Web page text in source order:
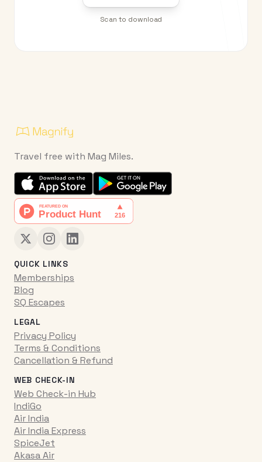
Scan to download
Travel free with Mag Miles.
QUICK LINKS
Memberships
Blog
SQ Escapes
LEGAL
Privacy Policy
Terms & Conditions
Cancellation & Refund
WEB CHECK-IN
Web Check-in Hub
IndiGo
Air India
Air India Express
SpiceJet
Akasa Air